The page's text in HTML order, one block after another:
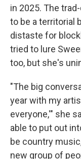
in 2025. The
to be a territorial
distaste for
tried to lure
too, but she's
"The big
year with my
everyone,'" she
able to put out
be country
new group of